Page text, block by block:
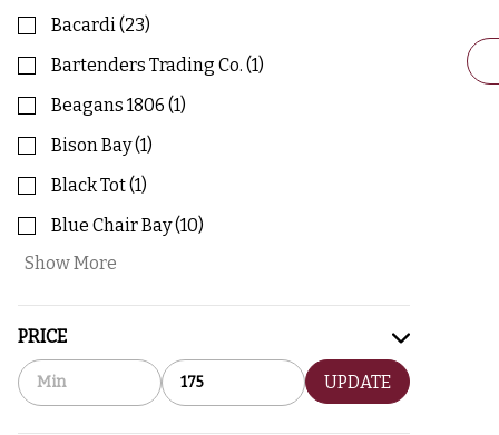
Bacardi(23)
Bartenders Trading Co. (1)
Beagans 1806 (1)
Bison Bay(1)
Black Tot(1)
Blue Chair Bay(10)
Show More
PRICE
UPDATE